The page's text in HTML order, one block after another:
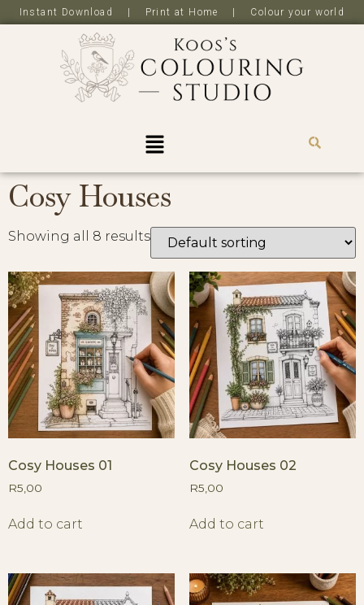
Instant Download | Print at Home | Colour your world
Cosy Houses
Showing all 8 results
Cosy Houses 01
R5,00
Add to cart
Cosy Houses 02
R5,00
Add to cart